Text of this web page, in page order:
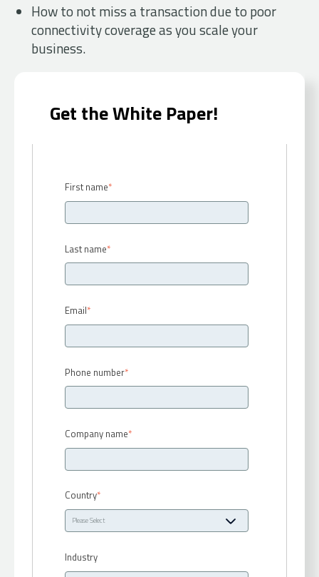
How to not miss a transaction due to poor
connectivity coverage as you scale your
business.
Get the White Paper!
First name*
Last name*
Email*
Phone number*
Company name*
Country*
Industry